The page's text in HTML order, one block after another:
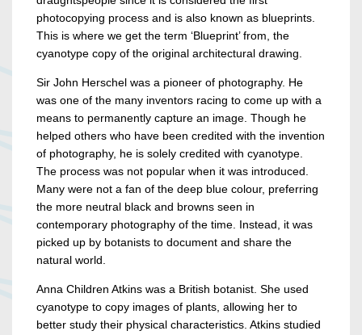
photocopying process and is also known as blueprints.
This is where we get the term ‘Blueprint’ from, the
cyanotype copy of the original architectural drawing.
Sir John Herschel was a pioneer of photography. He
was one of the many inventors racing to come up with a
means to permanently capture an image. Though he
helped others who have been credited with the invention
of photography, he is solely credited with cyanotype.
The process was not popular when it was introduced.
Many were not a fan of the deep blue colour, preferring
the more neutral black and browns seen in
contemporary photography of the time. Instead, it was
picked up by botanists to document and share the
natural world.
Anna Children Atkins was a British botanist. She used
cyanotype to copy images of plants, allowing her to
better study their physical characteristics. Atkins studied